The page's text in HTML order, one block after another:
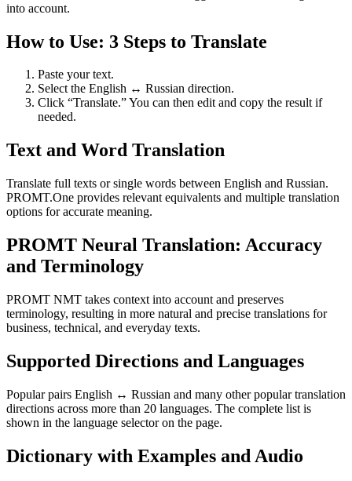
into account.
How to Use: 3 Steps to Translate
Paste your text.
Select the English ↔ Russian direction.
Click “Translate.” You can then edit and copy the result if
needed.
Text and Word Translation
Translate full texts or single words between English and Russian.
PROMT.One provides relevant equivalents and multiple translation
options for accurate meaning.
PROMT Neural Translation: Accuracy
and Terminology
PROMT NMT takes context into account and preserves
terminology, resulting in more natural and precise translations for
business, technical, and everyday texts.
Supported Directions and Languages
Popular pairs English ↔ Russian and many other popular translation
directions across more than 20 languages. The complete list is
shown in the language selector on the page.
Dictionary with Examples and Audio